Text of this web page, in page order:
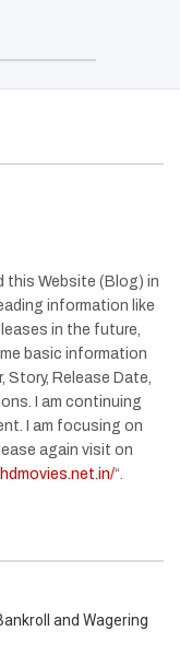
this Website (Blog) in
information like
in the future,
basic information
Story, Release Date,
I am continuing
I am focusing on
again visit on
“.
and Wagering